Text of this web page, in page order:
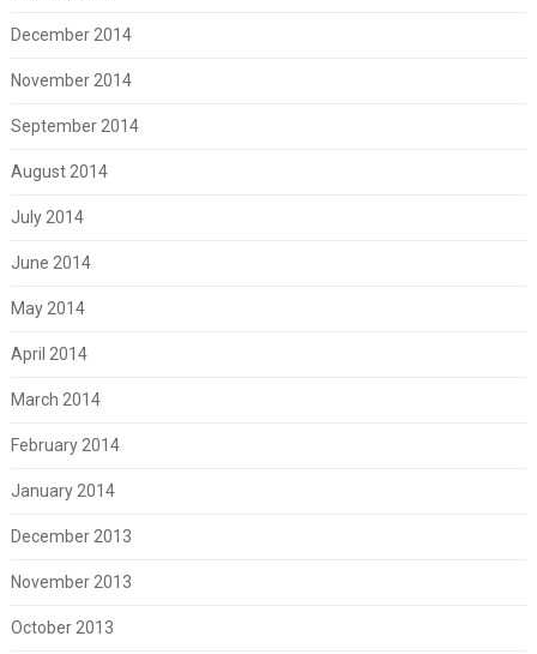
December 2014
November 2014
September 2014
August 2014
July 2014
June 2014
May 2014
April 2014
March 2014
February 2014
January 2014
December 2013
November 2013
October 2013